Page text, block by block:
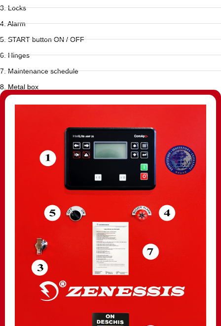
3. Locks
4. Alarm
5. START button ON / OFF
6. Hinges
7. Maintenance schedule
8. Metal box